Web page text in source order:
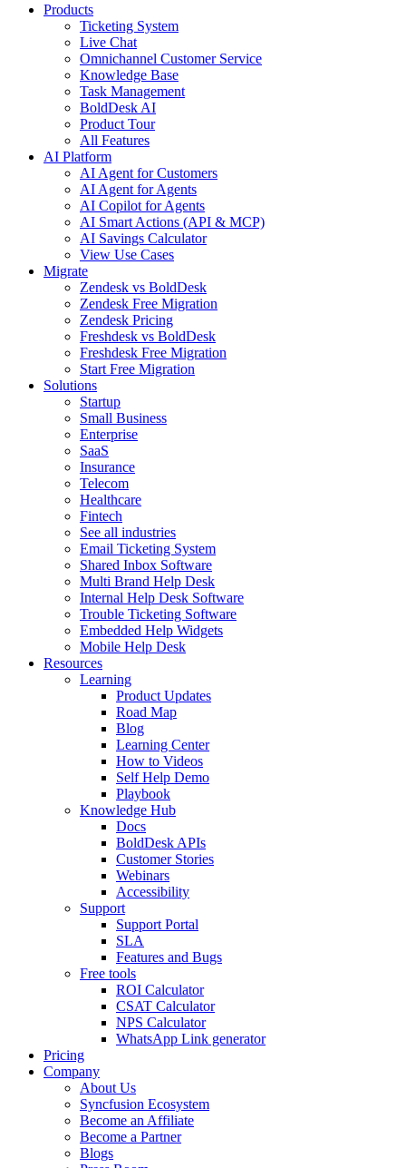
Products
Ticketing System
Live Chat
Omnichannel Customer Service
Knowledge Base
Task Management
BoldDesk AI
Product Tour
All Features
AI Platform
AI Agent for Customers
AI Agent for Agents
AI Copilot for Agents
AI Smart Actions (API & MCP)
AI Savings Calculator
View Use Cases
Migrate
Zendesk vs BoldDesk
Zendesk Free Migration
Zendesk Pricing
Freshdesk vs BoldDesk
Freshdesk Free Migration
Start Free Migration
Solutions
Startup
Small Business
Enterprise
SaaS
Insurance
Telecom
Healthcare
Fintech
See all industries
Email Ticketing System
Shared Inbox Software
Multi Brand Help Desk
Internal Help Desk Software
Trouble Ticketing Software
Embedded Help Widgets
Mobile Help Desk
Resources
Learning
Product Updates
Road Map
Blog
Learning Center
How to Videos
Self Help Demo
Playbook
Knowledge Hub
Docs
BoldDesk APIs
Customer Stories
Webinars
Accessibility
Support
Support Portal
SLA
Features and Bugs
Free tools
ROI Calculator
CSAT Calculator
NPS Calculator
WhatsApp Link generator
Pricing
Company
About Us
Syncfusion Ecosystem
Become an Affiliate
Become a Partner
Blogs